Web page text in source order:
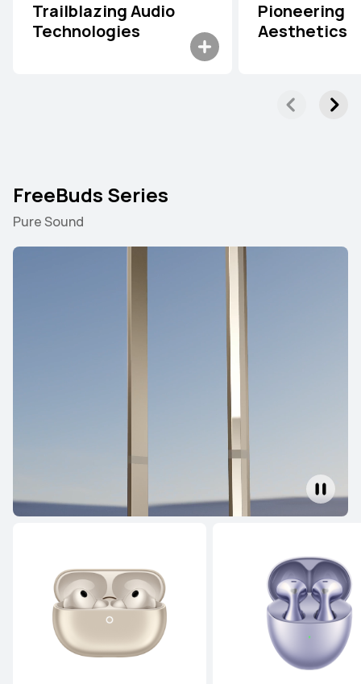
Trailblazing Audio
Technologies
Pioneering
Aesthetics
FreeBuds Series
Pure Sound